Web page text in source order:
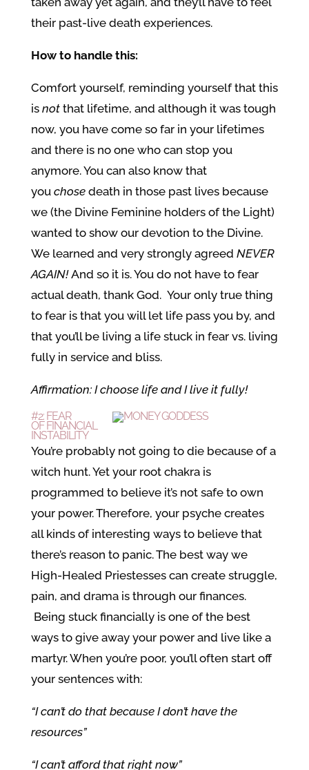
their past-live death experiences.
How to handle this:
Comfort yourself, reminding yourself that this
is not that lifetime, and although it was tough
now, you have come so far in your lifetimes
and there is no one who can stop you
anymore. You can also know that
you chose death in those past lives because
we (the Divine Feminine holders of the Light)
wanted to show our devotion to the Divine.
We learned and very strongly agreed NEVER
AGAIN!And so it is. You do not have to fear
actual death, thank God. Your only true thing
to fear is that you will let life pass you by, and
that you’ll be living a life stuck in fear vs. living
fully in service and bliss.
Affirmation: I choose life and I live it fully!
#2: FEAR
OF FINANCIAL
INSTABILITY
You’re probably not going to die because of a
witch hunt. Yet your root chakra is
programmed to believe it’s not safe to own
your power. Therefore, your psyche creates
all kinds of interesting ways to believe that
there’s reason to panic. The best way we
High-Healed Priestesses can create struggle,
pain, and drama is through our finances.
Being stuck financially is one of the best
ways to give away your power and live like a
martyr. When you’re poor, you’ll often start off
your sentences with:
“I can’t do that because I don’t have the
resources”
“I can’t afford that right now”